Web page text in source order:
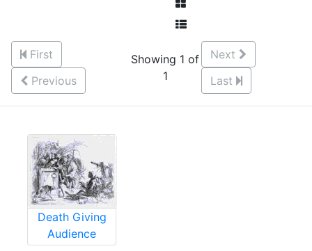
First
Previous
Showing 1 of
1
Next
Last
Death Giving
Audience